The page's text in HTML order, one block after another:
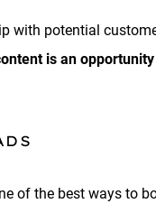
with potential
is an
of the best ways to